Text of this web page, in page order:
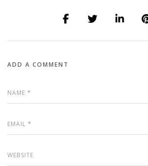
ADD A COMMENT